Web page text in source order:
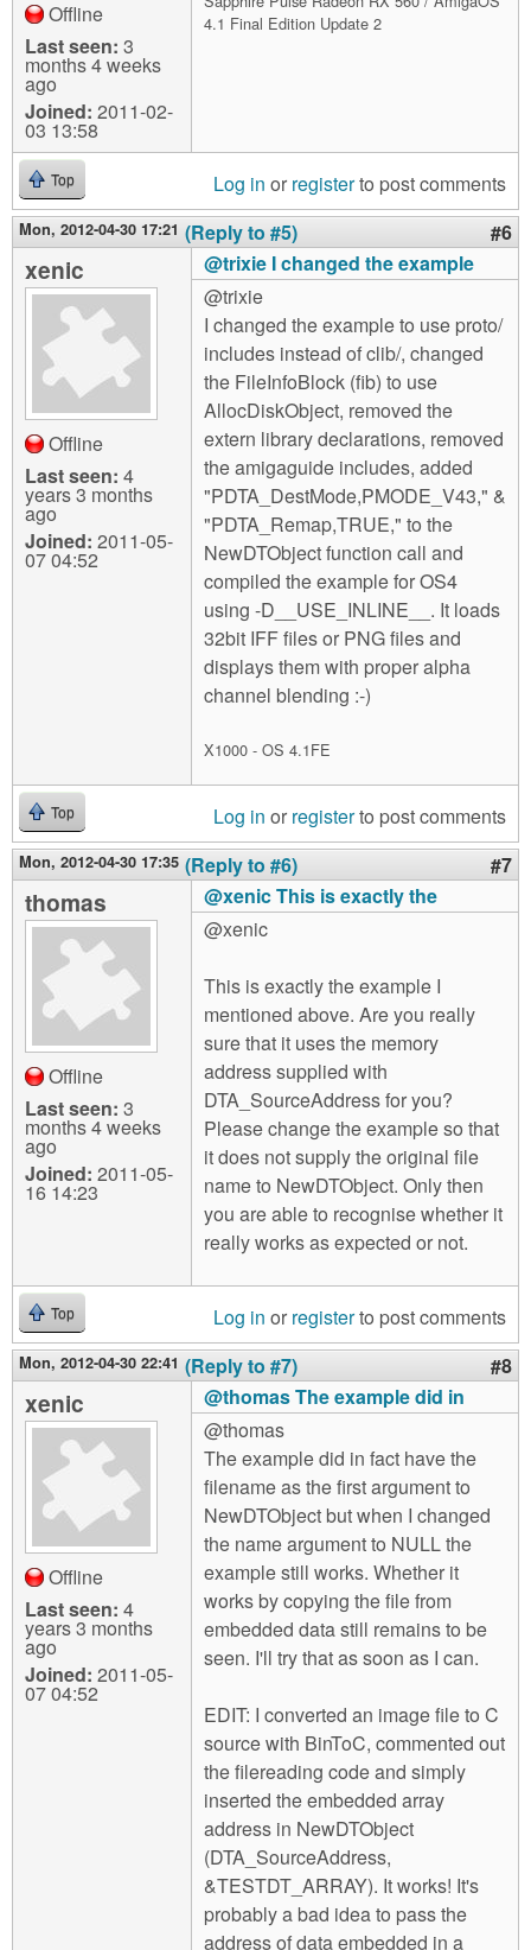
Offline
Last seen: 3
months 4 weeks
ago
Joined: 2011-02-
03 13:58
4.1 Final Edition Update 2
Top Log in or registerto post comments
Mon, 2012-04-30 17:21 (Reply to #5) #6
xenic
Offline
Last seen: 4
years 3 months
ago
Joined: 2011-05-
07 04:52
@trixie I changed the example
@trixie
I changed the example to use proto/
includes instead of clib/, changed
the FileInfoBlock (fib) to use
AllocDiskObject, removed the
extern library declarations, removed
the amigaguide includes, added
"PDTA_DestMode,PMODE_V43," &
"PDTA_Remap,TRUE," to the
NewDTObject function call and
compiled the example for OS4
using -D__USE_INLINE__. It loads
32bit IFF files or PNG files and
displays them with proper alpha
channel blending :-)
X1000 - OS 4.1FE
Top Log in or registerto post comments
Mon, 2012-04-30 17:35 (Reply to #6) #7
thomas
Offline
Last seen: 3
months 4 weeks
ago
Joined: 2011-05-
16 14:23
@xenic This is exactly the
@xenic
This is exactly the example I
mentioned above. Are you really
sure that it uses the memory
address supplied with
DTA_SourceAddress for you?
Please change the example so that
it does not supply the original file
name to NewDTObject. Only then
you are able to recognise whether it
really works as expected or not.
Top Log in or registerto post comments
Mon, 2012-04-30 22:41 (Reply to #7) #8
xenic
Offline
Last seen: 4
years 3 months
ago
Joined: 2011-05-
07 04:52
@thomas The example did in
@thomas
The example did in fact have the
filename as the first argument to
NewDTObject but when I changed
the name argument to NULL the
example still works. Whether it
works by copying the file from
embedded data still remains to be
seen. I'll try that as soon as I can.
EDIT: I converted an image file to C
source with BinToC, commented out
the filereading code and simply
inserted the embedded array
address in NewDTObject
(DTA_SourceAddress,
&TESTDT_ARRAY). It works! It's
probably a bad idea to pass the
address of data embedded in a